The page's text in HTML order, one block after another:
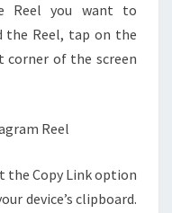
Reel you want to
the Reel, tap on the
of the screen
Reel
the Copy Link option
device’s clipboard.